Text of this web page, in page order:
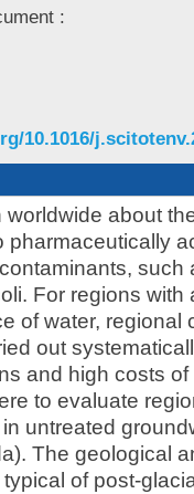
:
10.1016/
about
pharmaceutically
such
For regions with
of water, regional
out
and high costs
to evaluate
untreated
The geological
of post-